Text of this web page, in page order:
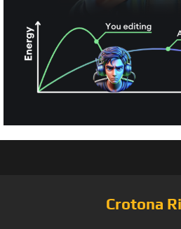
Crotona